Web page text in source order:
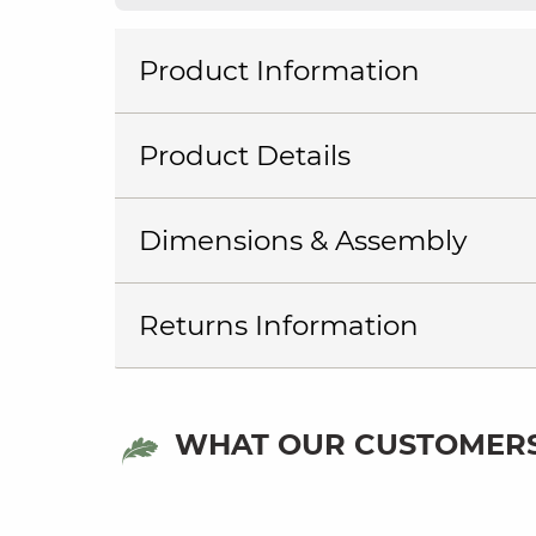
Product Information
Product Details
Dimensions & Assembly
Returns Information
WHAT OUR